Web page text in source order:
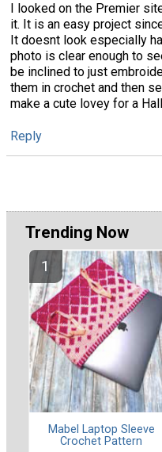
I looked on the Premier
it. It is an easy project
It doesnt look especially
photo is clear enough to
be inclined to just
them in crochet and then
make a cute lovey for a
Reply
Trending Now
Mabel Laptop Sleeve
Crochet Pattern